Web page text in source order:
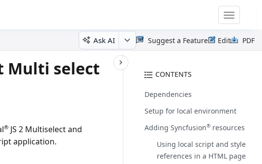
Toggle
Ask AI PDF
Edit
Suggest a Feature
CONTENTS
Dependencies
Setup for local environment
Adding Syncfusion® resources
Using local script and style
references in a HTML page
Multi select
® JS 2 Multiselect and
application.